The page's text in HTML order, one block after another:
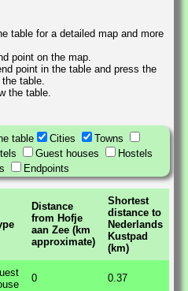
table for a detailed map and more
point on the map.
point in the table and press the
table.
the table.
table Cities
Towns
Guest houses
Hostels
Endpoints
Distance
from Hofje
aan Zee (km
approximate)
Shortest
distance to
Nederlands
Kustpad
(km)
0 0.37